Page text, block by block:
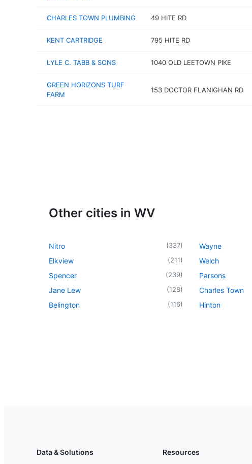
CHARLES TOWN PLUMBING 49 HITE RD
KENT CARTRIDGE 795 HITE RD
LYLE C. TABB & SONS 1040 OLD LEETOWN PIKE
GREEN HORIZONS TURF
FARM
153 DOCTOR FLANIGHAN RD
Other cities in WV
Nitro (337)
Elkview (211)
Spencer (239)
Jane Lew (128)
Belington (116)
Wayne
Welch
Parsons
Charles Town
Hinton
Data & Solutions Resources